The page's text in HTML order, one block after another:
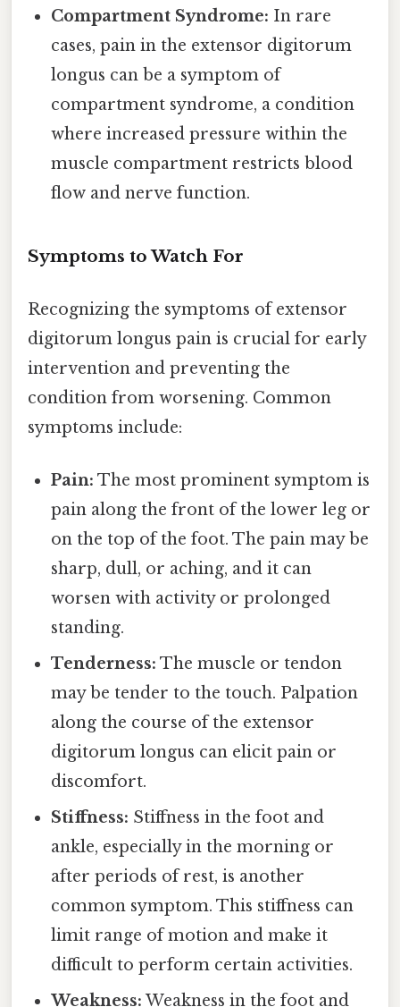
Compartment Syndrome: In rare
cases, pain in the extensor digitorum
longus can be a symptom of
compartment syndrome, a condition
where increased pressure within the
muscle compartment restricts blood
flow and nerve function.
Symptoms to Watch For
Recognizing the symptoms of extensor
digitorum longus pain is crucial for early
intervention and preventing the
condition from worsening. Common
symptoms include:
Pain: The most prominent symptom is
pain along the front of the lower leg or
on the top of the foot. The pain may be
sharp, dull, or aching, and it can
worsen with activity or prolonged
standing.
Tenderness: The muscle or tendon
may be tender to the touch. Palpation
along the course of the extensor
digitorum longus can elicit pain or
discomfort.
Stiffness: Stiffness in the foot and
ankle, especially in the morning or
after periods of rest, is another
common symptom. This stiffness can
limit range of motion and make it
difficult to perform certain activities.
Weakness: Weakness in the foot and